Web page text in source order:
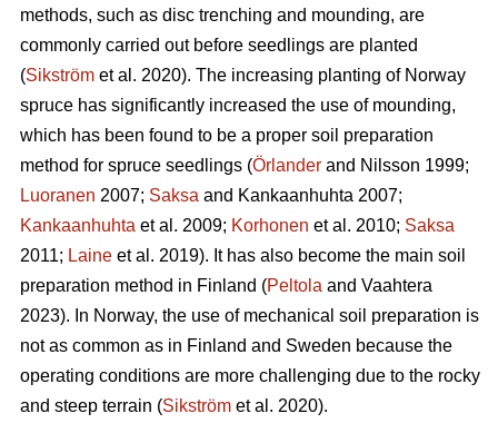
methods, such as disc trenching and mounding, are
commonly carried out before seedlings are planted
(Sikström et al. 2020). The increasing planting of Norway
spruce has significantly increased the use of mounding,
which has been found to be a proper soil preparation
method for spruce seedlings (Örlander and Nilsson 1999;
Luoranen 2007; Saksa and Kankaanhuhta 2007;
Kankaanhuhta et al. 2009; Korhonen et al. 2010; Saksa
2011; Laine et al. 2019). It has also become the main soil
preparation method in Finland (Peltola and Vaahtera
2023). In Norway, the use of mechanical soil preparation is
not as common as in Finland and Sweden because the
operating conditions are more challenging due to the rocky
and steep terrain (Sikström et al. 2020).